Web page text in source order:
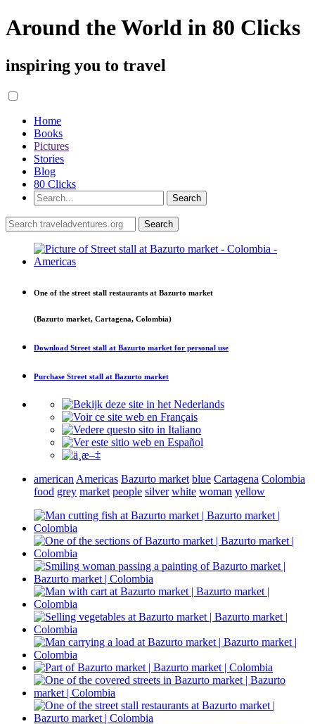
Around the World in 80 Clicks
inspiring you to travel
Home
Books
Pictures
Stories
Blog
80 Clicks
One of the street stall restaurants at Bazurto market
(Bazurto market, Cartagena, Colombia)
Download Street stall at Bazurto market for personal use
Purchase Street stall at Bazurto market
american Americas Bazurto market blue Cartagena Colombia
food grey market people silver white woman yellow